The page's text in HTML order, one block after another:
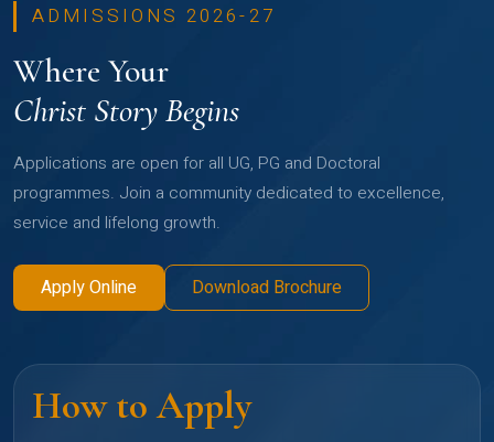
ADMISSIONS 2026-27
Where Your
Christ Story Begins
Applications are open for all UG, PG and Doctoral
programmes. Join a community dedicated to excellence,
service and lifelong growth.
Apply Online Download Brochure
How to Apply